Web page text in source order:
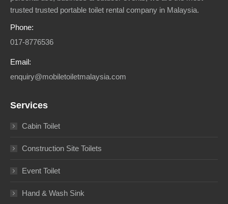
trusted trusted portable toilet rental company in Malaysia.
Phone:
017-8776536
Email:
enquiry@mobiletoiletmalaysia.com
Services
Cabin Toilet
Construction Site Toilets
Event Toilet
Hand & Wash Sink